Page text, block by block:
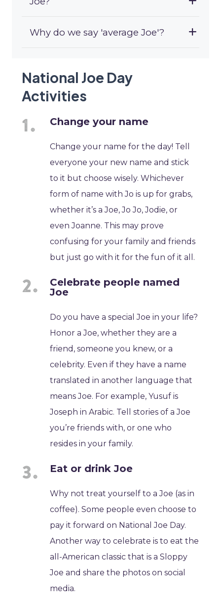
Why do we say 'average Joe'?
National Joe Day
Activities
Change your name
Change your name for the day! Tell
everyone your new name and stick
to it but choose wisely. Whichever
form of name with Jo is up for grabs,
whether it’s a Joe, Jo Jo, Jodie, or
even Joanne. This may prove
confusing for your family and friends
but just go with it for the fun of it all.
Celebrate people named
Joe
Do you have a special Joe in your life?
Honor a Joe, whether they are a
friend, someone you knew, or a
celebrity. Even if they have a name
translated in another language that
means Joe. For example, Yusuf is
Joseph in Arabic. Tell stories of a Joe
you’re friends with, or one who
resides in your family.
Eat or drink Joe
Why not treat yourself to a Joe (as in
coffee). Some people even choose to
pay it forward on National Joe Day.
Another way to celebrate is to eat the
all-American classic that is a Sloppy
Joe and share the photos on social
media.